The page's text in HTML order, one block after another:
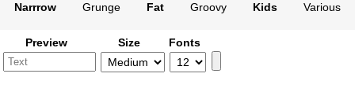
Narrrow Grunge Fat Groovy Kids Various
Preview Size Fonts